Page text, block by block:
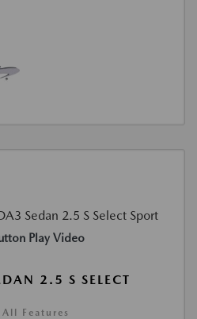
Play Video
2.5 S SELECT
Features